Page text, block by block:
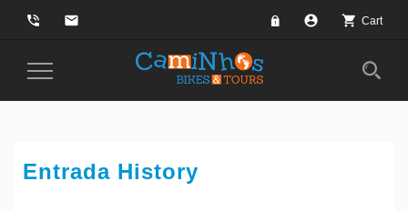
phone_in_talk email account_circle shopping_cart Cart
Toggle
Entrada History